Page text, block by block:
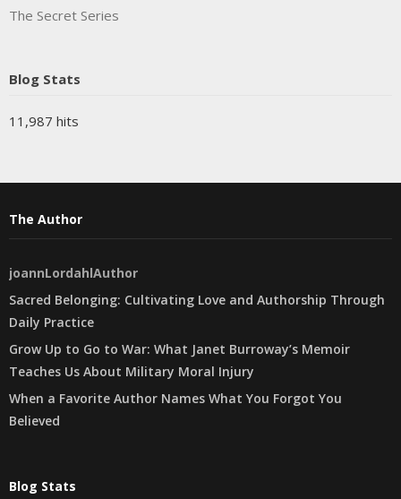
The Secret Series
Blog Stats
11,987 hits
The Author
joannLordahlAuthor
Sacred Belonging: Cultivating Love and Authorship Through
Daily Practice
Grow Up to Go to War: What Janet Burroway’s Memoir
Teaches Us About Military Moral Injury
When a Favorite Author Names What You Forgot You
Believed
Blog Stats